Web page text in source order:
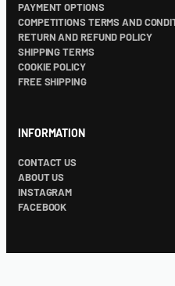
PAYMENT OPTIONS
COMPETITIONS TERMS AND
RETURN AND REFUND POLICY
SHIPPING TERMS
COOKIE POLICY
FREE SHIPPING
INFORMATION
CONTACT US
ABOUT US
INSTAGRAM
FACEBOOK